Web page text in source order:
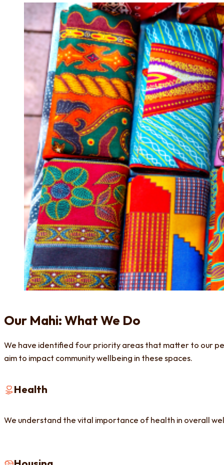
Our Mahi: What We Do
We have identified four priority areas that matter to our
aim to impact community wellbeing in these spaces.
Health
We understand the vital importance of health in overall